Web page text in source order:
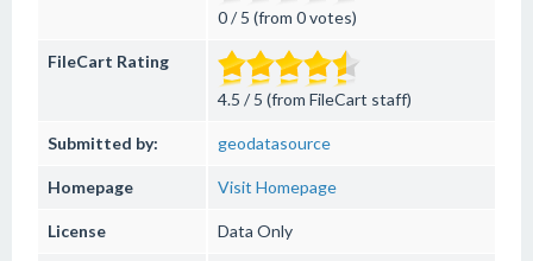
0 / 5 (from 0 votes)
FileCart Rating
4.5 / 5 (from FileCart staff)
Submitted by: geodatasource
Homepage Visit Homepage
License Data Only